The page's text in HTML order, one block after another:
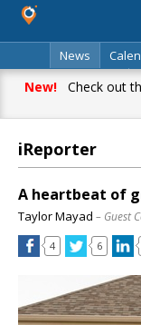
News
Classifieds
New!Check out
iReporter
A heartbeat of
Taylor Mayad – Guest
4 6